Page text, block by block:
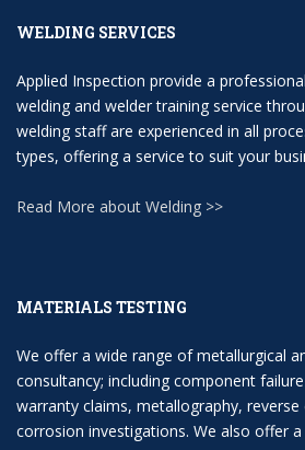
WELDING SERVICES
Applied Inspection provide a
welding and welder training service
welding staff are experienced in all
types, offering a service to suit your
Read More about Welding >>
MATERIALS TESTING
We offer a wide range of metallurgical
consultancy; including component
warranty claims, metallography, reverse
corrosion investigations. We also offer